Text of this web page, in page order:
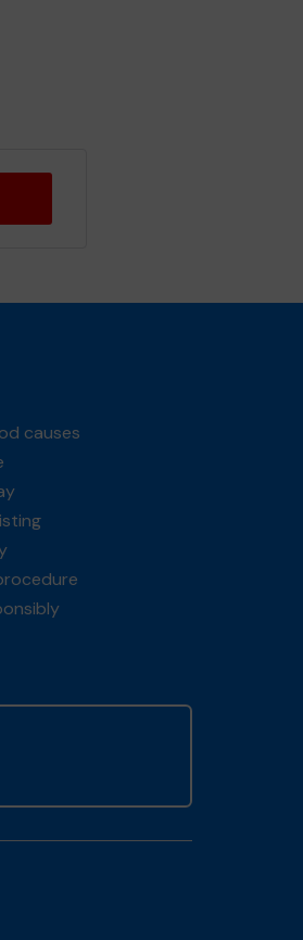
causes